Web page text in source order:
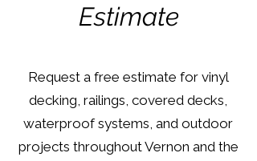
Estimate
Request a free estimate for vinyl
decking, railings, covered decks,
waterproof systems, and outdoor
projects throughout Vernon and the